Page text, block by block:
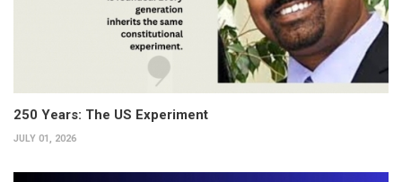
250 Years: The US Experiment
JULY 01, 2026